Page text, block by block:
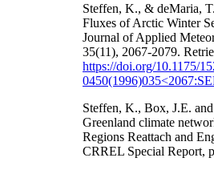
Steffen, K., & deMaria,
Fluxes of Arctic Winter
Journal of Applied
35(11), 2067-2079.
https://doi.org/10.1175/
Steffen, K., Box, J.E.
Greenland climate
Regions Reattach and
CRREL Special Report,